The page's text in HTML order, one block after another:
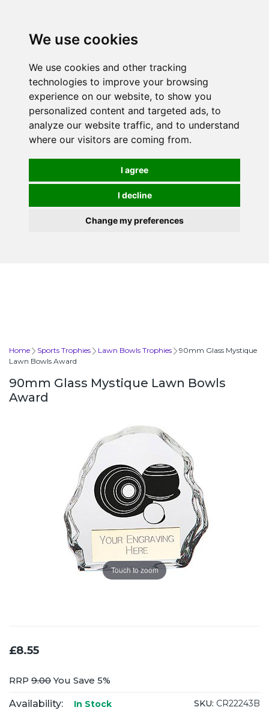
We use cookies
We use cookies and other tracking
technologies to improve your browsing
experience on our website, to show you
personalized content and targeted ads, to
analyze our website traffic, and to understand
where our visitors are coming from.
I agree
I decline
Change my preferences
Home Sports Trophies Lawn Bowls Trophies
90mm Glass Mystique
Lawn Bowls Award
90mm Glass Mystique Lawn Bowls
Award
Touch to zoom
£8.55
RRP 9.00You Save 5%
Availability: In Stock SKU: CR22243B